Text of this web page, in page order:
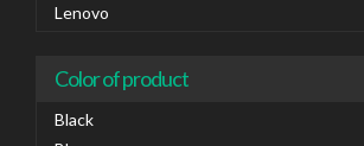
Lenovo
Color of product
Black